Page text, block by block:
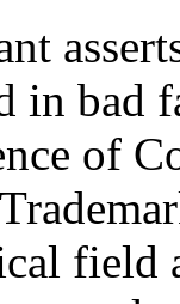
in bad
of
field